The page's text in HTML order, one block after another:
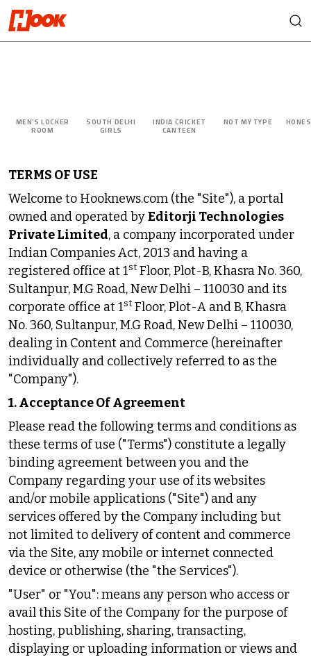
MEN’S LOCKER
ROOM
SOUTH DELHI
GIRLS
INDIA CRICKET
CANTEEN
NOT MY TYPE
TERMS OF USE
Welcome to Hooknews.com (the "Site"), a portal
owned and operated byEditorji Technologies
Private Limited, a company incorporated under
Indian Companies Act, 2013 and having a
registered office at 1st Floor, Plot-B, Khasra No. 360,
Sultanpur, M.G Road, New Delhi – 110030 and its
corporate office at 1st Floor, Plot-A and B, Khasra
No. 360, Sultanpur, M.G Road, New Delhi – 110030,
dealing in Content and Commerce (hereinafter
individually and collectively referred to as the
"Company").
1. Acceptance Of Agreement
Please read the following terms and conditions as
these terms of use ("Terms") constitute a legally
binding agreement between you and the
Company regarding your use of its websites
and/or mobile applications ("Site") and any
services offered by the Company including but
not limited to delivery of content and commerce
via the Site, any mobile or internet connected
device or otherwise (the "the Services").
"User" or "You": means any person who access or
avail this Site of the Company for the purpose of
hosting, publishing, sharing, transacting,
displaying or uploading information or views and